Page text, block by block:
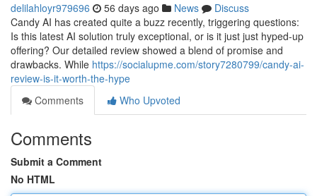
delilahloyr979696 56 days ago News
Discuss
Candy AI has created quite a buzz recently, triggering questions:
Is this latest AI solution truly exceptional, or is it just just hyped-up
offering? Our detailed review showed a blend of promise and
drawbacks. While https://socialupme.com/story7280799/candy-ai-
review-is-it-worth-the-hype
Comments
Who Upvoted
Comments
Submit a Comment
No HTML